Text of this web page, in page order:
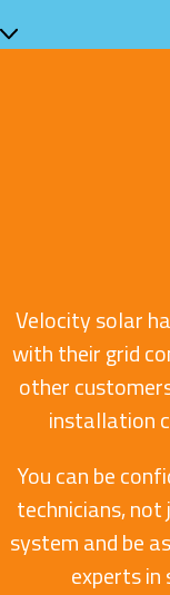
Velocity solar
with their grid
other
installation
You can be
technicians,
system and be
experts